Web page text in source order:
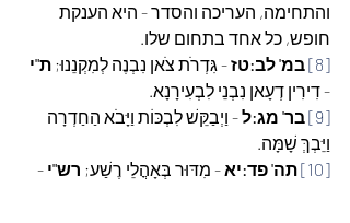
והתחימה, העריכה והסדר - היא הענקת
חופש, כל אחד בתחום שלו.
[8]
במ' לב:טז - גִּדְרֹת צֹאן נִבְנֶה לְמִקְנֵנוּ; ת"י
- דִירִין דְעָאן נִבְנֵי לִבְעִירָנָא.
[9]
בר' מג:ל - וַיְבַקֵּשׁ לִבְכּוֹת וַיָּבֹא הַחַדְרָה
וַיֵּבְךְּ שָׁמָּה.
[10]
תה' פד:יא - מִדּוּר בְּאָהֳלֵי רֶשַׁע; רש"י -